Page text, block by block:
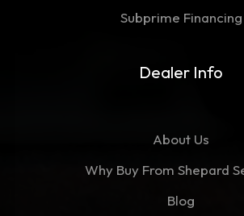
Subprime Financing
Dealer Info
About Us
Why Buy From Shepard
Blog